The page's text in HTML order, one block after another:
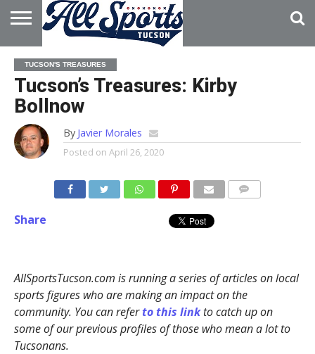
HOME
ABOUT
ADVERTISE
WITH US
TUCSON'S TREASURES
Tucson’s Treasures: Kirby
Bollnow
By Javier Morales
Posted on April 26, 2020
Share
AllSportsTucson.com is running a series of articles on local
sports figures who are making an impact on the
community. You can referto this linkto catch up on
some of our previous profiles of those who mean a lot to
Tucsonans.